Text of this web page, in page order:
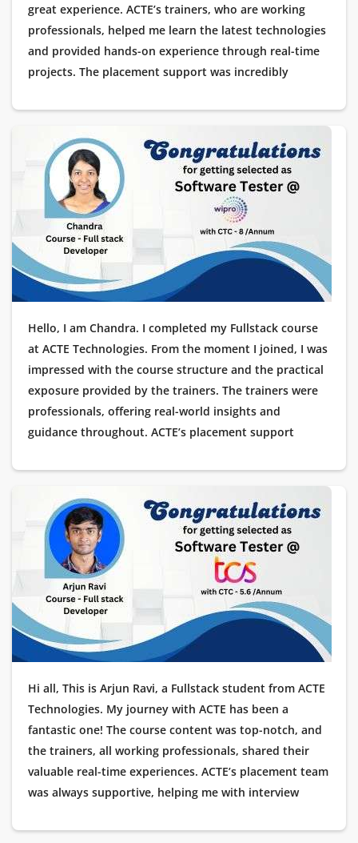
great experience. ACTE’s trainers, who are working
professionals, helped me learn the latest technologies
and provided hands-on experience through real-time
projects. The placement support was incredibly
interview process. I’m excited to share that I got
placed as a Software Tester at Amazon! I am truly
thankful to ACTE Technologies for helping me kick-
start my career in IT.
Hello, I am Chandra. I completed my Fullstack course
at ACTE Technologies. From the moment I joined, I was
impressed with the course structure and the practical
exposure provided by the trainers. The trainers were
professionals, offering real-world insights and
guidance throughout. ACTE’s placement support
course, I got placed as a Software Tester at Wipro. I
want to extend my heartfelt thanks to ACTE
Technologies for their valuable support and for
helping me land my dream job.
Hi all, This is Arjun Ravi, a Fullstack student from ACTE
Technologies. My journey with ACTE has been a
fantastic one! The course content was top-notch, and
the trainers, all working professionals, shared their
valuable real-time experiences. ACTE’s placement team
was always supportive, helping me with interview
placement process. I’m happy to announce that I have